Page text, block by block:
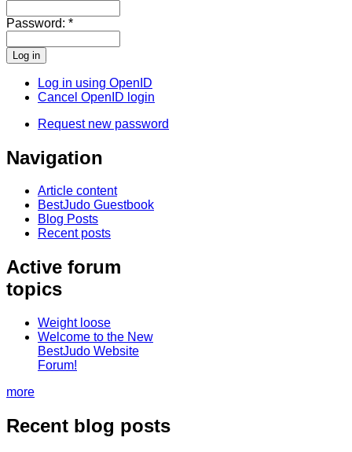
Password: *
Log in using OpenID
Cancel OpenID login
Request new password
Navigation
Article content
BestJudo Guestbook
Blog Posts
Recent posts
Active forum
topics
Weight loose
Welcome to the New
BestJudo Website
Forum!
more
Recent blog posts